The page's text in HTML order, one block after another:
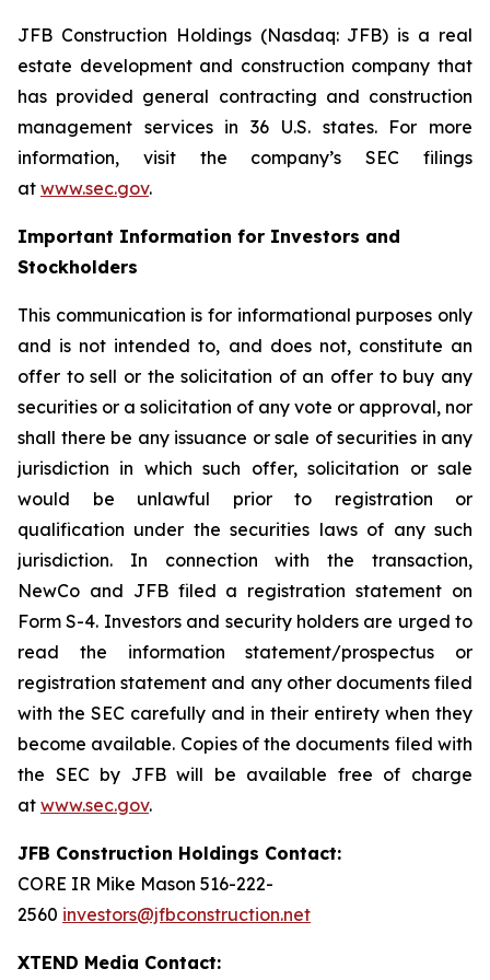
JFB Construction Holdings (Nasdaq: JFB) is a real
estate development and construction company that
has provided general contracting and construction
management services in 36 U.S. states. For more
information, visit the company’s SEC filings
at www.sec.gov.
Important Information for Investors and
Stockholders
This communication is for informational purposes only
and is not intended to, and does not, constitute an
offer to sell or the solicitation of an offer to buy any
securities or a solicitation of any vote or approval, nor
shall there be any issuance or sale of securities in any
jurisdiction in which such offer, solicitation or sale
would be unlawful prior to registration or
qualification under the securities laws of any such
jurisdiction. In connection with the transaction,
NewCo and JFB filed a registration statement on
Form S-4. Investors and security holders are urged to
read the information statement/prospectus or
registration statement and any other documents filed
with the SEC carefully and in their entirety when they
become available. Copies of the documents filed with
the SEC by JFB will be available free of charge
at www.sec.gov.
JFB Construction Holdings Contact:
CORE IR Mike Mason 516-222-
2560 investors@jfbconstruction.net
XTEND Media Contact: